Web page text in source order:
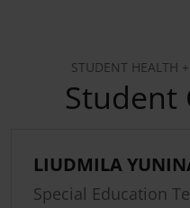
STUDENT HEALTH
Student
LIUDMILA
Special Education